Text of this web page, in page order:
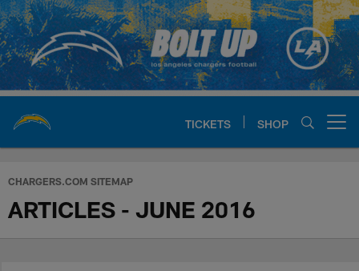
Skip
to
main
content
TICKETS SHOP
Chargers Official Site | Los
CHARGERS.COM SITEMAP
ARTICLES - JUNE 2016